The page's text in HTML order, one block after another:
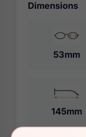
Dimensions
53mm
145mm